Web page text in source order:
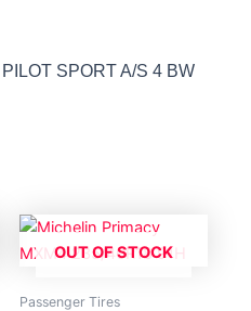
SPORT A/S 4 BW
OUT OF STOCK
Passenger Tires